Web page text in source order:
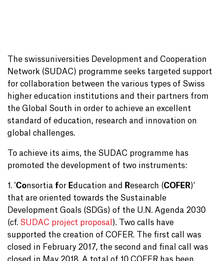
The swissuniversities Development and Cooperation
Network (SUDAC) programme seeks targeted support
for collaboration between the various types of Swiss
higher education institutions and their partners from
the Global South in order to achieve an excellent
standard of education, research and innovation on
global challenges.
To achieve its aims, the SUDAC programme has
promoted the development of two instruments:
1. 'Consortia for Education and Research (COFER)'
that are oriented towards the Sustainable
Development Goals (SDGs) of the U.N. Agenda 2030
(cf. SUDAC project proposal ). Two calls have
supported the creation of COFER. The first call was
closed in February 2017, the second and final call was